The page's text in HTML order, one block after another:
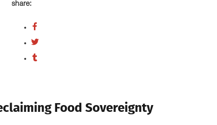
share:
Food Sovereignty